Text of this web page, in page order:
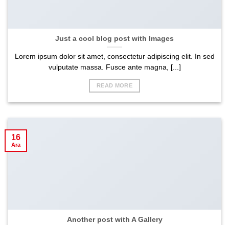
Just a cool blog post with Images
Lorem ipsum dolor sit amet, consectetur adipiscing elit. In sed
vulputate massa. Fusce ante magna, [...]
READ MORE
Another post with A Gallery
16
Ara